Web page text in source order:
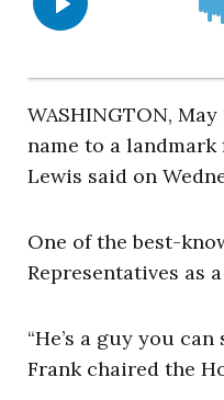
WASHINGTON,
name to a
Lewis said on
One of the best-
Representatives as
“He’s a guy you
Frank chaired the